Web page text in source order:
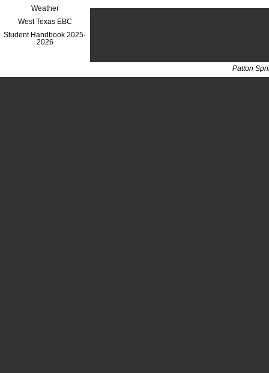
Weather
West Texas EBC
Student Handbook 2025-
2026
Patton